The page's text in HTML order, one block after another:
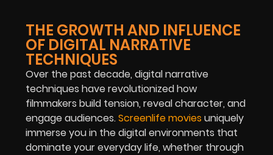
THE GROWTH AND INFLUENCE
OF DIGITAL NARRATIVE
TECHNIQUES
Over the past decade, digital narrative
techniques have revolutionized how
filmmakers build tension, reveal character, and
engage audiences.Screenlife movies uniquely
immerse you in the digital environments that
dominate your everyday life, whether through